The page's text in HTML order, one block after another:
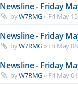
Newsline - Friday
byW7RMG » Fri May
Newsline - Friday
byW7RMG » Fri May
Newsline - Friday
byW7RMG » Fri May